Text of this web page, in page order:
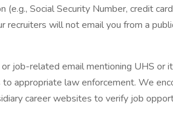
Social Security Number, credit
recruiters will not email you from a
job-related email mentioning UHS or
appropriate law enforcement. We
career websites to verify job